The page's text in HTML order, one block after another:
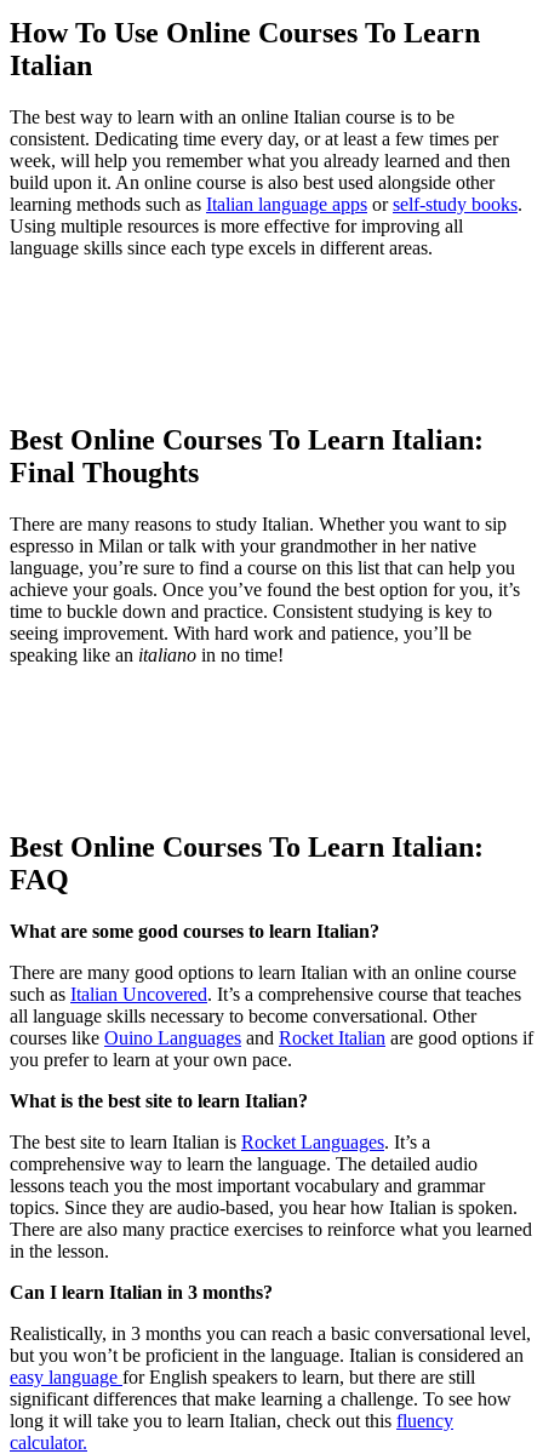
How To Use Online Courses To Learn
Italian
The best way to learn with an online Italian course is to be
consistent. Dedicating time every day, or at least a few times per
week, will help you remember what you already learned and then
build upon it. An online course is also best used alongside other
learning methods such as Italian language apps orself-study books.
Using multiple resources is more effective for improving all
language skills since each type excels in different areas.
Best Online Courses To Learn Italian:
Final Thoughts
There are many reasons to study Italian. Whether you want to sip
espresso in Milan or talk with your grandmother in her native
language, you’re sure to find a course on this list that can help you
achieve your goals. Once you’ve found the best option for you, it’s
time to buckle down and practice. Consistent studying is key to
seeing improvement. With hard work and patience, you’ll be
speaking like an italiano in no time!
Best Online Courses To Learn Italian:
FAQ
What are some good courses to learn Italian?
There are many good options to learn Italian with an online course
such as Italian Uncovered. It’s a comprehensive course that teaches
all language skills necessary to become conversational. Other
courses like Ouino Languages and Rocket Italian are good options if
you prefer to learn at your own pace.
What is the best site to learn Italian?
The best site to learn Italian is Rocket Languages. It’s a
comprehensive way to learn the language. The detailed audio
lessons teach you the most important vocabulary and grammar
topics. Since they are audio-based, you hear how Italian is spoken.
There are also many practice exercises to reinforce what you learned
in the lesson.
Can I learn Italian in 3 months?
Realistically, in 3 months you can reach a basic conversational level,
but you won’t be proficient in the language. Italian is considered an
easy language for English speakers to learn, but there are still
significant differences that make learning a challenge. To see how
long it will take you to learn Italian, check out this fluency
calculator.